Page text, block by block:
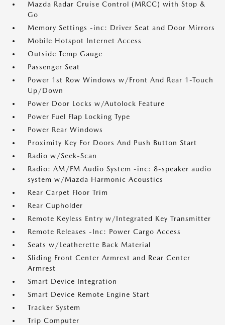
Mazda Radar Cruise Control (MRCC) with Stop &
Go
Memory Settings -inc: Driver Seat and Door Mirrors
Mobile Hotspot Internet Access
Outside Temp Gauge
Passenger Seat
Power 1st Row Windows w/Front And Rear 1-Touch
Up/Down
Power Door Locks w/Autolock Feature
Power Fuel Flap Locking Type
Power Rear Windows
Proximity Key For Doors And Push Button Start
Radio w/Seek-Scan
Radio: AM/FM Audio System -inc: 8-speaker audio
system w/Mazda Harmonic Acoustics
Rear Carpet Floor Trim
Rear Cupholder
Remote Keyless Entry w/Integrated Key Transmitter
Remote Releases -Inc: Power Cargo Access
Seats w/Leatherette Back Material
Sliding Front Center Armrest and Rear Center
Armrest
Smart Device Integration
Smart Device Remote Engine Start
Tracker System
Trip Computer